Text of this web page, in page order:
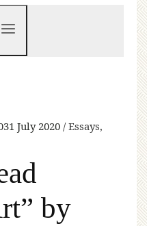
31 July 2020 Essays,
by